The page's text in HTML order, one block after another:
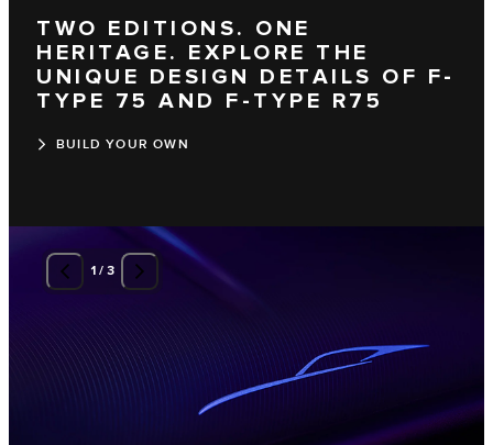
TWO EDITIONS. ONE
HERITAGE. EXPLORE THE
UNIQUE DESIGN DETAILS OF F-
TYPE 75 AND F-TYPE R75
BUILD YOUR OWN
1/ 3